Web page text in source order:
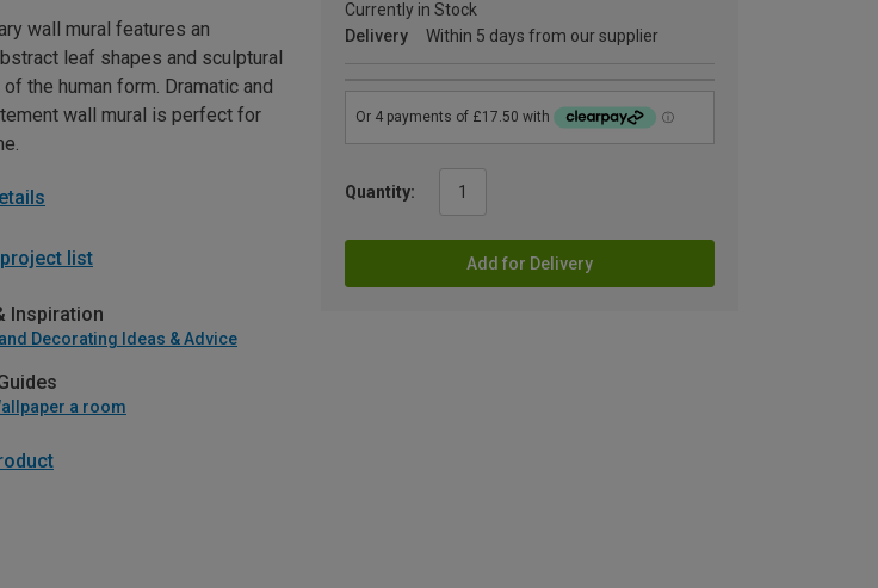
Currently in Stock
Delivery
Within 5 days from our supplier
Quantity:
Add for Delivery
wall mural features an
leaf shapes and sculptural
the human form. Dramatic and
wall mural is perfect for
list
Inspiration
Decorating Ideas & Advice
a room